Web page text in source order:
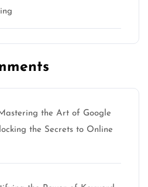
the Art of Google
the Secrets to Online